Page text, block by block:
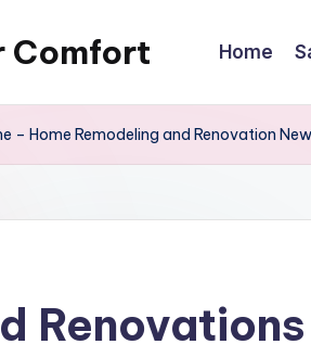
Comfort Home
– Home Remodeling and Renovation